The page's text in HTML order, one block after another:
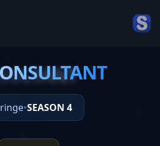
•SEASON 4